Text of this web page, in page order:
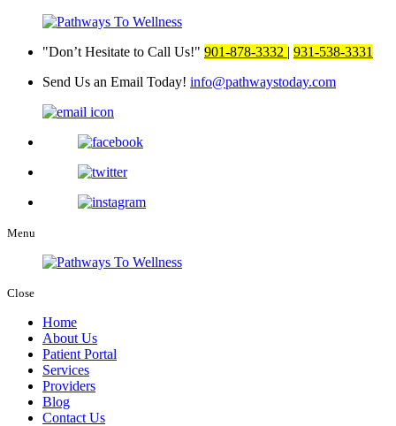
Don’t Hesitate to Call Us! 901-878-3332 | 931-538-3331
Send Us an Email Today! info@pathwaystoday.com
Menu
Close
Home
About Us
Patient Portal
Services
Providers
Blog
Contact Us